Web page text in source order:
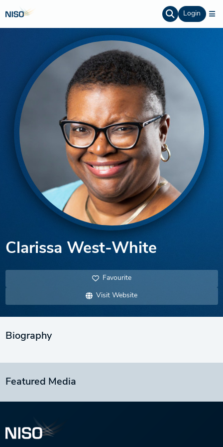
Login
Clarissa West-White
Favourite
Visit Website
Biography
Featured Media